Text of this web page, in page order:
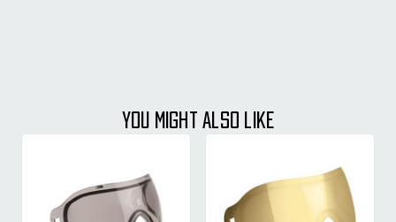
YOU MIGHT ALSO LIKE